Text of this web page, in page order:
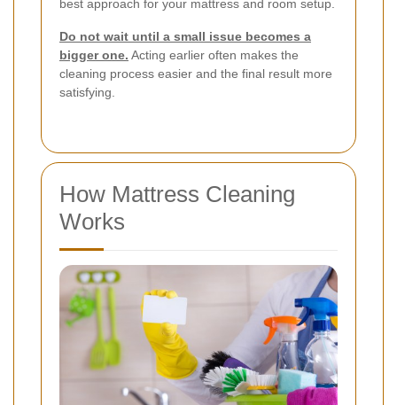
best approach for your mattress and room setup.
Do not wait until a small issue becomes a
bigger one. Acting earlier often makes the
cleaning process easier and the final result more
satisfying.
How Mattress Cleaning
Works